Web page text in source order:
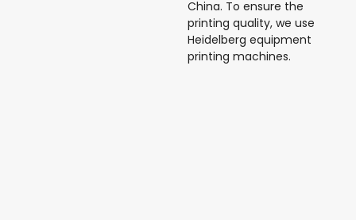
China. To ensure the
printing quality, we use
Heidelberg equipment
printing machines.